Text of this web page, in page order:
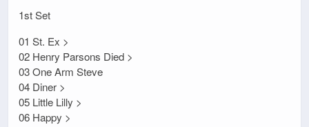
1st Set
01 St. Ex >
02 Henry Parsons Died >
03 One Arm Steve
04 Diner >
05 Little Lilly >
06 Happy >